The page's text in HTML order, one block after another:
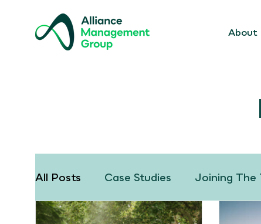
About
All Posts Case Studies Joining The